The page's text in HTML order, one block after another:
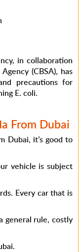
in collaboration
(CBSA), has
precautions for
E. coli.
From Dubai
Dubai, it’s good to
vehicle is subject
Every car that is
general rule, costly